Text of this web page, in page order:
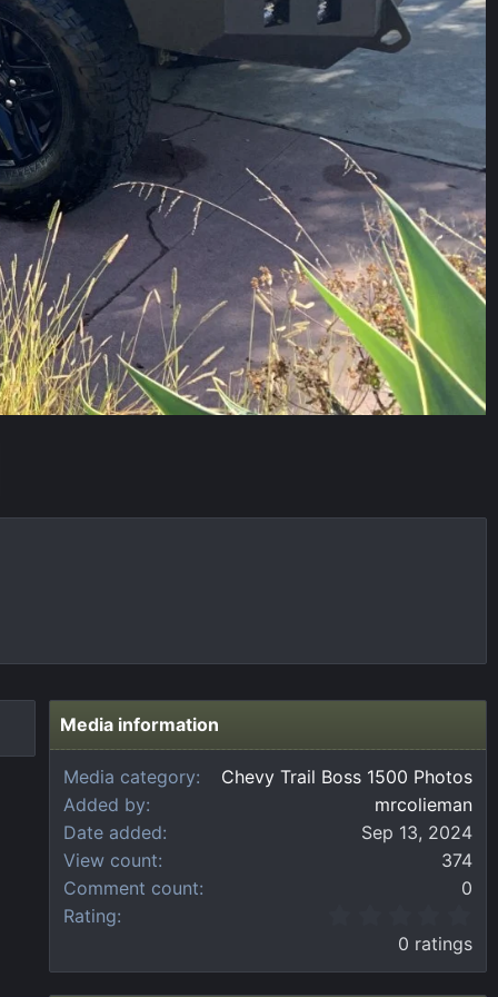
Media information
Media category
Chevy Trail Boss 1500 Photos
Added by
mrcolieman
Date added
Sep 13, 2024
View count
374
Comment count
0
Rating
0
0
0 ratings